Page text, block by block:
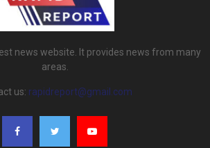
news website. It provides news from many
areas.
us: rapidreport@gmail.com